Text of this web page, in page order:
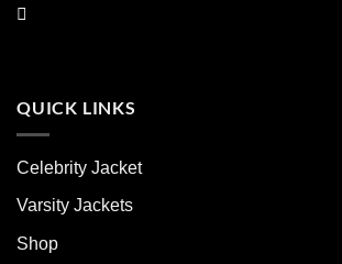
QUICK LINKS
Celebrity Jacket
Varsity Jackets
Shop